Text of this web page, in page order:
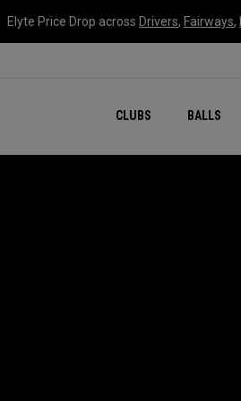
Elyte Price Drop across Drivers, Fairways,
CLUBS BALLS